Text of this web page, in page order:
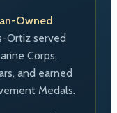
Owned
Ortiz served
Corps,
and earned
Medals.